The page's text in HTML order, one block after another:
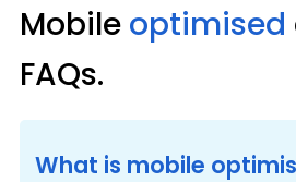
Mobile optimised
FAQs.
What is mobile